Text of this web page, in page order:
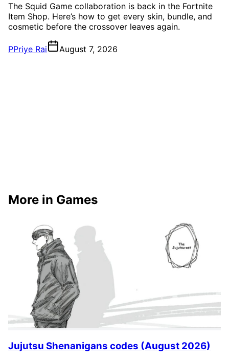
The Squid Game collaboration is back in the Fortnite
Item Shop. Here’s how to get every skin, bundle, and
cosmetic before the crossover leaves again.
PPriye Rai August 7, 2026
More in Games
Jujutsu Shenanigans codes (August 2026)